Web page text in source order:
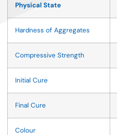
Physical State
Hardness of Aggregates
Compressive Strength
Initial Cure
Final Cure
Colour